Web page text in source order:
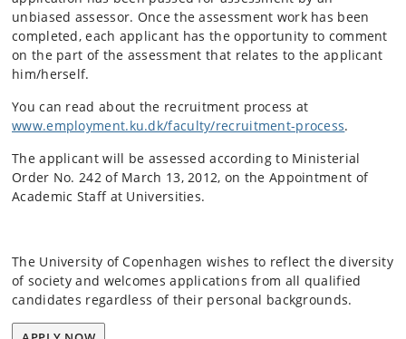
unbiased assessor. Once the assessment work has been
completed, each applicant has the opportunity to comment
on the part of the assessment that relates to the applicant
him/herself.
You can read about the recruitment process at
www.employment.ku.dk/faculty/recruitment-process.
The applicant will be assessed according to Ministerial
Order No. 242 of March 13, 2012, on the Appointment of
Academic Staff at Universities.
The University of Copenhagen wishes to reflect the diversity
of society and welcomes applications from all qualified
candidates regardless of their personal backgrounds.